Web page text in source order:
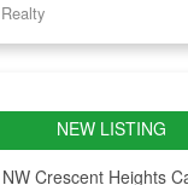
Crescent Heights